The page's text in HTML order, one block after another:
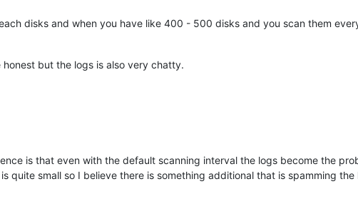
disks and when you have like 400 - 500 disks and you scan them
but the logs is also very chatty.
is that even with the default scanning interval the logs become the
quite small so I believe there is something additional that is spamming